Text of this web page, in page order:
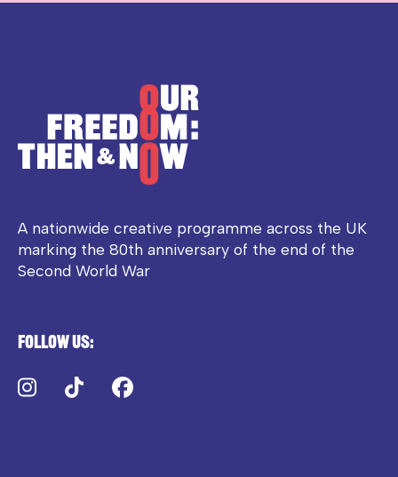
A nationwide creative programme across the UK
marking the 80th anniversary of the end of the
Second World War
Follow us:
Instagram
TikTok